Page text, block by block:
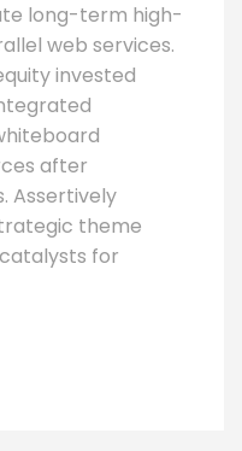
long-term high-
web services.
invested
after
Assertively
theme
for